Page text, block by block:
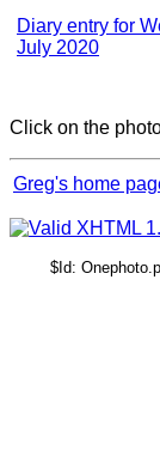
Diary entry for
July 2020
Click on the
Greg's home
$Id: